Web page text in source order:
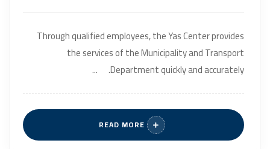
Through qualified employees, the Yas Center provides
the services of the Municipality and Transport
Department quickly and accurately. ...
READ MORE